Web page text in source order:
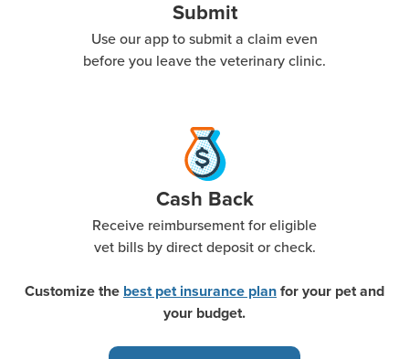
Submit
Use our app to submit a claim even
before you leave the veterinary clinic.
Cash Back
Receive reimbursement for eligible
vet bills by direct deposit or check.
Customize the best pet insurance plan for your pet and
your budget.